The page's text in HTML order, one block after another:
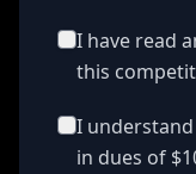
I have read
this
I
in dues of